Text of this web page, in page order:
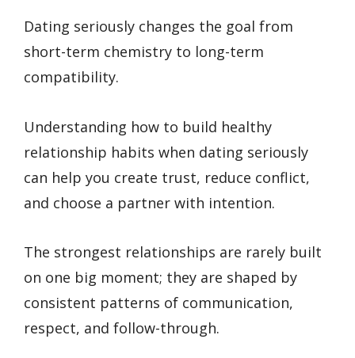
Dating seriously changes the goal from
short-term chemistry to long-term
compatibility.
Understanding how to build healthy
relationship habits when dating seriously
can help you create trust, reduce conflict,
and choose a partner with intention.
The strongest relationships are rarely built
on one big moment; they are shaped by
consistent patterns of communication,
respect, and follow-through.